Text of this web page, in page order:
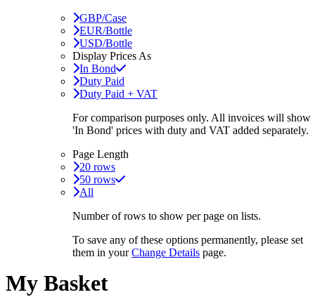
GBP/Case
EUR/Bottle
USD/Bottle
Display Prices As
In Bond
Duty Paid
Duty Paid + VAT
For comparison purposes only. All invoices will show
'In Bond' prices with duty and VAT added separately.
Page Length
20 rows
50 rows
All
Number of rows to show per page on lists.
To save any of these options permanently, please set
them in yourChange Details page.
My Basket